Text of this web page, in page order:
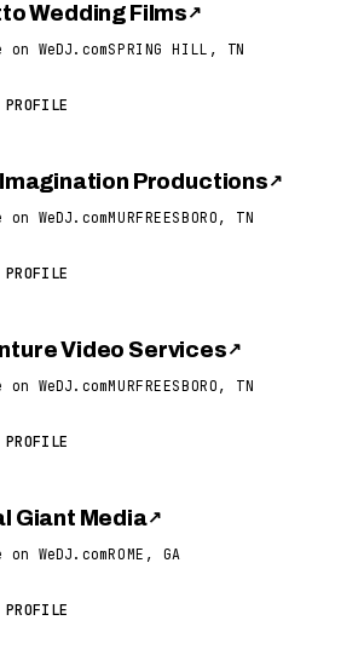
Wedding Films ↗
WeDJ.comSPRING HILL, TN
Productions↗
WeDJ.comMURFREESBORO, TN
Video Services ↗
WeDJ.comMURFREESBORO, TN
Giant Media↗
WeDJ.comROME, GA